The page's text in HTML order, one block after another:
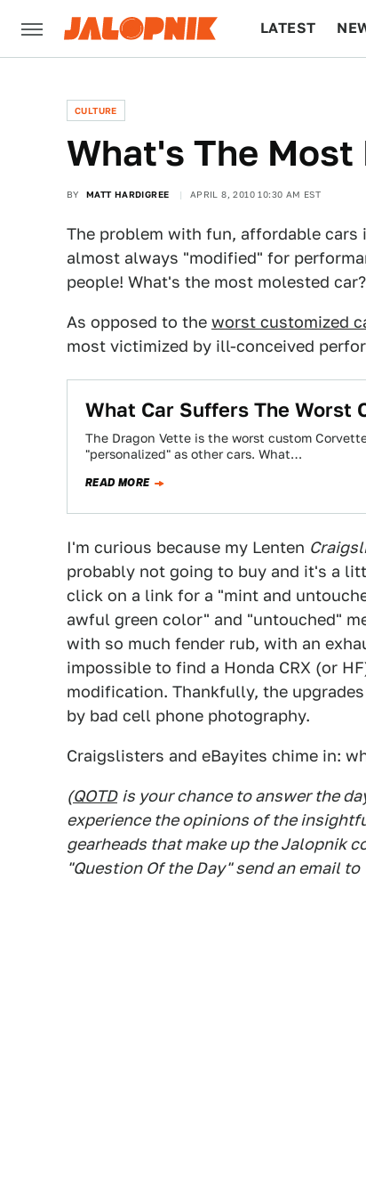
LATEST
CULTURE
What's The Most
BY MATT HARDIGREE APRIL 8, 2010 10:30 AM EST
The problem with fun, affordable
almost always "modified" for
people! What's the most molested car?
As opposed to the worst customized
most victimized by ill-conceived
What Car Suffers The Worst
The Dragon Vette is the worst custom
"personalized" as other cars. What…
READ MORE
I'm curious because my Lenten
probably not going to buy and it's a
click on a link for a "mint and
awful green color" and "untouched"
with so much fender rub, with an
impossible to find a Honda CRX (or
modification. Thankfully, the
by bad cell phone photography.
Craigslisters and eBayites chime in:
(QOTD is your chance to answer the
experience the opinions of the
gearheads that make up the Jalopnik
"Question Of the Day" send an email to